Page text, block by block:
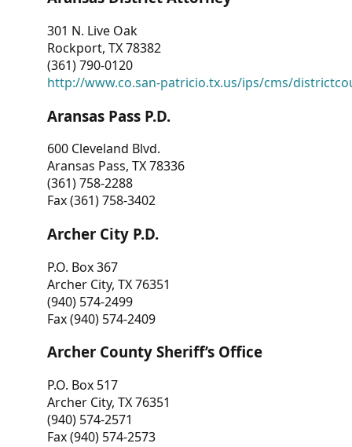
301 N. Live Oak
Rockport, TX 78382
(361) 790-0120
http://www.co.san-patricio.tx.us/ips/cms/
Aransas Pass P.D.
600 Cleveland Blvd.
Aransas Pass, TX 78336
(361) 758-2288
Fax (361) 758-3402
Archer City P.D.
P.O. Box 367
Archer City, TX 76351
(940) 574-2499
Fax (940) 574-2409
Archer County Sheriff’s Office
P.O. Box 517
Archer City, TX 76351
(940) 574-2571
Fax (940) 574-2573